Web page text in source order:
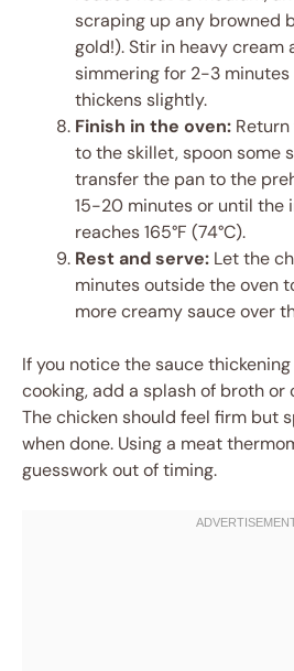
scraping up any browned
gold!). Stir in heavy cream
simmering for 2-3
thickens slightly.
Finish in the oven:
to the skillet, spoon some
transfer the pan to the
15-20 minutes or until the
reaches 165°F (74°C).
Rest and serve: Let the
minutes outside the oven
more creamy sauce over
If you notice the sauce
cooking, add a splash of broth or
The chicken should feel firm but
when done. Using a meat
guesswork out of timing.